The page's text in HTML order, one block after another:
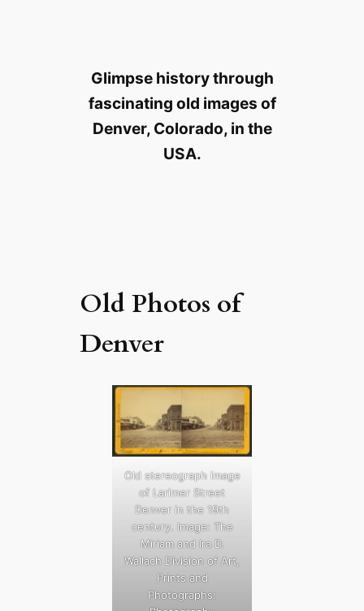
Glimpse history through
fascinating old images of
Denver, Colorado, in the
USA.
Old Photos of
Denver
Old stereograph image
of Larimer Street
Denver in the 19th
century. Image: The
Miriam and Ira D.
Wallach Division of Art,
Prints and
Photographs: